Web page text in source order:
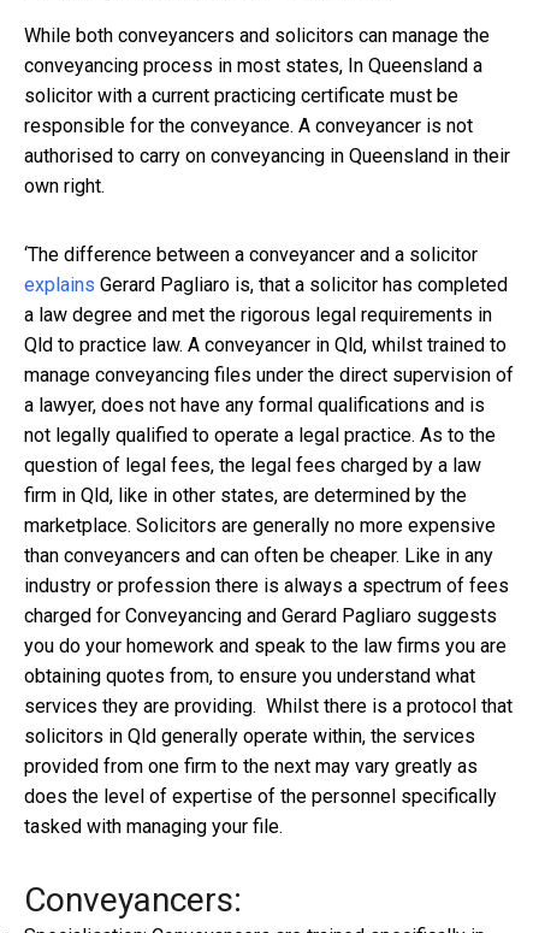
While both conveyancers and solicitors can manage the
conveyancing process in most states, In Queensland a
solicitor with a current practicing certificate must be
responsible for the conveyance. A conveyancer is not
authorised to carry on conveyancing in Queensland in their
own right.
‘The difference between a conveyancer and a solicitor
explains Gerard Pagliaro is, that a solicitor has completed
a law degree and met the rigorous legal requirements in
Qld to practice law. A conveyancer in Qld, whilst trained to
manage conveyancing files under the direct supervision of
a lawyer, does not have any formal qualifications and is
not legally qualified to operate a legal practice. As to the
question of legal fees, the legal fees charged by a law
firm in Qld, like in other states, are determined by the
marketplace. Solicitors are generally no more expensive
than conveyancers and can often be cheaper. Like in any
industry or profession there is always a spectrum of fees
charged for Conveyancing and Gerard Pagliaro suggests
you do your homework and speak to the law firms you are
obtaining quotes from, to ensure you understand what
services they are providing. Whilst there is a protocol that
solicitors in Qld generally operate within, the services
provided from one firm to the next may vary greatly as
does the level of expertise of the personnel specifically
tasked with managing your file.
Conveyancers: